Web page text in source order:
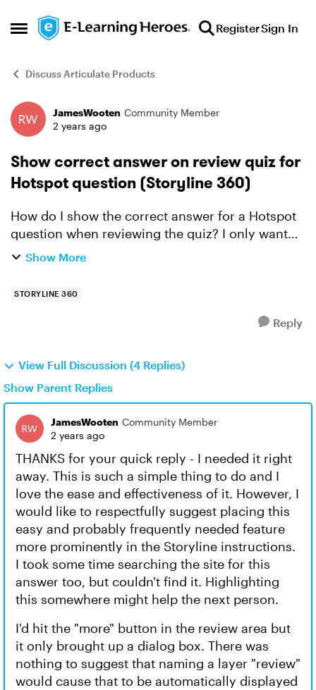
Open Side Menu
Skip to content RegisterSign In
Discuss Articulate Products
Forum Discussion
JamesWooten Community Member
2 years ago
Show correct answer on review quiz for
Hotspot question (Storyline 360)
How do I show the correct answer for a Hotspot
question when reviewing the quiz? I only want
the correct answer to appear when reviewing the
Show More
STORYLINE 360
Reply
View Full Discussion (4 Replies)
Show Parent Replies
JamesWooten Community Member
2 years ago
THANKS for your quick reply - I needed it right
away. This is such a simple thing to do and I
love the ease and effectiveness of it. However, I
would like to respectfully suggest placing this
easy and probably frequently needed feature
more prominently in the Storyline instructions.
I took some time searching the site for this
answer too, but couldn't find it. Highlighting
this somewhere might help the next person.
I'd hit the "more" button in the review area but
it only brought up a dialog box. There was
nothing to suggest that naming a layer "review"
would cause that to be automatically displayed